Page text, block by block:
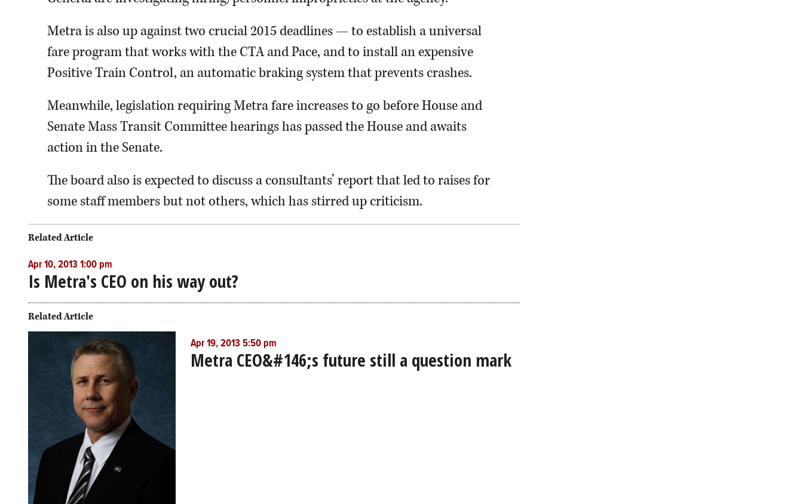
Metra is also up against two crucial 2015 deadlines — to establish a universal
fare program that works with the CTA and Pace, and to install an expensive
Positive Train Control, an automatic braking system that prevents crashes.
Meanwhile, legislation requiring Metra fare increases to go before House and
Senate Mass Transit Committee hearings has passed the House and awaits
action in the Senate.
The board also is expected to discuss a consultants’ report that led to raises for
some staff members but not others, which has stirred up criticism.
Related Article
Apr 10, 2013 1:00 pm
Is Metra's CEO on his way out?
Related Article
Apr 19, 2013 5:50 pm
Metra CEO&#146;s future still a question mark